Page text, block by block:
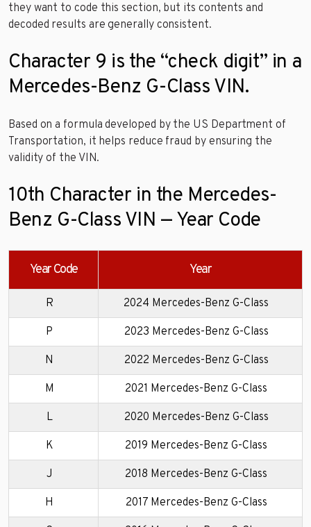
they want to code this section, but its contents and
decoded results are generally consistent.
Character 9 is the “check digit” in a
Mercedes-Benz G-Class VIN.
Based on a formula developed by the US Department of
Transportation, it helps reduce fraud by ensuring the
validity of the VIN.
10th Character in the Mercedes-
Benz G-Class VIN — Year Code
Year Code Year
R 2024 Mercedes-Benz G-Class
P 2023 Mercedes-Benz G-Class
N 2022 Mercedes-Benz G-Class
M 2021 Mercedes-Benz G-Class
L 2020 Mercedes-Benz G-Class
K 2019 Mercedes-Benz G-Class
J 2018 Mercedes-Benz G-Class
H 2017 Mercedes-Benz G-Class